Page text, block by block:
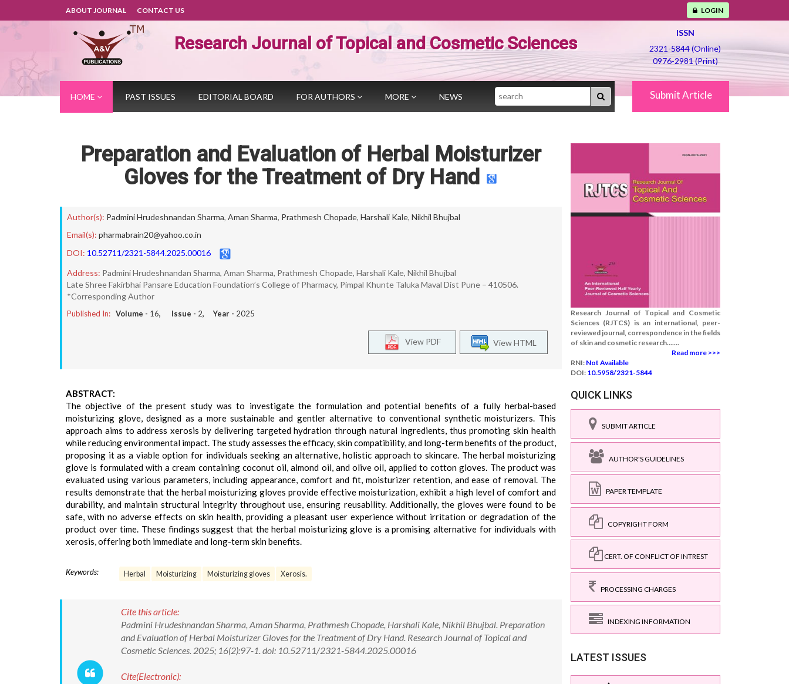
ABOUT JOURNAL CONTACT US LOGIN
Research Journal of Topical and Cosmetic Sciences
ISSN
2321-5844 (Online)
0976-2981 (Print)
HOME PAST ISSUES EDITORIAL BOARD FOR AUTHORS MORE NEWS Search Submit Article
Preparation and Evaluation of Herbal Moisturizer
Gloves for the Treatment of Dry Hand
Author(s): Padmini Hrudeshnandan Sharma, Aman Sharma, Prathmesh Chopade, Harshali Kale, Nikhil Bhujbal
Email(s): pharmabrain20@yahoo.co.in
DOI: 10.52711/2321-5844.2025.00016
Address: Padmini Hrudeshnandan Sharma, Aman Sharma, Prathmesh Chopade, Harshali Kale, Nikhil Bhujbal
Late Shree Fakirbhai Pansare Education Foundation’s College of Pharmacy, Pimpal Khunte Taluka Maval Dist Pune – 410506.
*Corresponding Author
Published In: Volume - 16, Issue - 2, Year - 2025
View HTML
View PDF
ABSTRACT:
The objective of the present study was to investigate the formulation and potential benefits of a fully herbal-based
moisturizing glove, designed as a more sustainable and gentler alternative to conventional synthetic moisturizers. This
approach aims to address xerosis by delivering targeted hydration through natural ingredients, thus promoting skin health
while reducing environmental impact. The study assesses the efficacy, skin compatibility, and long-term benefits of the product,
proposing it as a viable option for individuals seeking an alternative, holistic approach to skincare. The herbal moisturizing
glove is formulated with a cream containing coconut oil, almond oil, and olive oil, applied to cotton gloves. The product was
evaluated using various parameters, including appearance, comfort and fit, moisturizer retention, and ease of removal. The
results demonstrate that the herbal moisturizing gloves provide effective moisturization, exhibit a high level of comfort and
durability, and maintain structural integrity throughout use, ensuring reusability. Additionally, the gloves were found to be
safe, with no adverse effects on skin health, providing a pleasant user experience without irritation or degradation of the
product over time. These findings suggest that the herbal moisturizing glove is a promising alternative for individuals with
xerosis, offering both immediate and long-term skin benefits.
Keywords: Herbal Moisturizing Moisturizing gloves Xerosis.
Cite this article:
Padmini Hrudeshnandan Sharma, Aman Sharma, Prathmesh Chopade, Harshali Kale, Nikhil Bhujbal. Preparation
and Evaluation of Herbal Moisturizer Gloves for the Treatment of Dry Hand. Research Journal of Topical and
Cosmetic Sciences. 2025; 16(2):97-1. doi: 10.52711/2321-5844.2025.00016
Cite(Electronic):
Research Journal of Topical and Cosmetic
Sciences (RJTCS) is an international, peer-
reviewed journal, correspondence in the fields
of skin and cosmetic research.......
Read more >>>
RNI: Not Available
DOI: 10.5958/2321-5844
QUICK LINKS
SUBMIT ARTICLE
AUTHOR'S GUIDELINES
PAPER TEMPLATE
COPYRIGHT FORM
CERT. OF CONFLICT OF INTREST
PROCESSING CHARGES
INDEXING INFORMATION
LATEST ISSUES